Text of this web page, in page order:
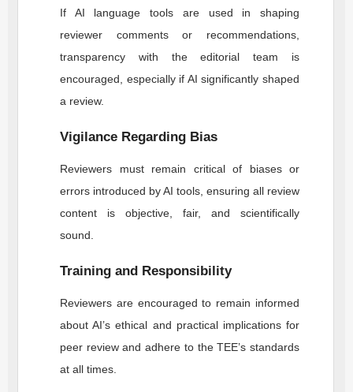
If AI language tools are used in shaping
reviewer comments or recommendations,
transparency with the editorial team is
encouraged, especially if AI significantly shaped
a review.
Vigilance Regarding Bias
Reviewers must remain critical of biases or
errors introduced by AI tools, ensuring all review
content is objective, fair, and scientifically
sound.
Training and Responsibility
Reviewers are encouraged to remain informed
about AI’s ethical and practical implications for
peer review and adhere to theTEE’s standards
at all times.